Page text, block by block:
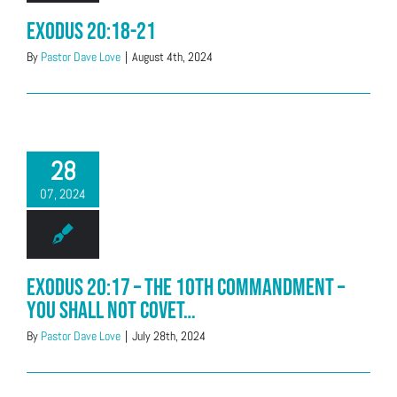
Exodus 20:18-21
By Pastor Dave Love | August 4th, 2024
28
07, 2024
Exodus 20:17 – The 10th Commandment –
You shall not covet…
By Pastor Dave Love | July 28th, 2024